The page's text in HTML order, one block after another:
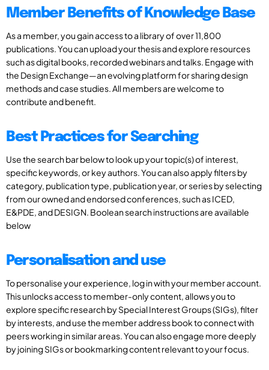
Member Benefits of Knowledge Base
As a member, you gain access to a library of over 11,800
publications. You can upload your thesis and explore resources
such as digital books, recorded webinars and talks. Engage with
the Design Exchange—an evolving platform for sharing design
methods and case studies. All members are welcome to
contribute and benefit.
Best Practices for Searching
Use the search bar below to look up your topic(s) of interest,
specific keywords, or key authors. You can also apply filters by
category, publication type, publication year, or series by selecting
from our owned and endorsed conferences, such as ICED,
E&PDE, and DESIGN. Boolean search instructions are available
below
Personalisation and use
To personalise your experience, log in with your member account.
This unlocks access to member-only content, allows you to
explore specific research by Special Interest Groups (SIGs), filter
by interests, and use the member address book to connect with
peers working in similar areas. You can also engage more deeply
by joining SIGs or bookmarking content relevant to your focus.